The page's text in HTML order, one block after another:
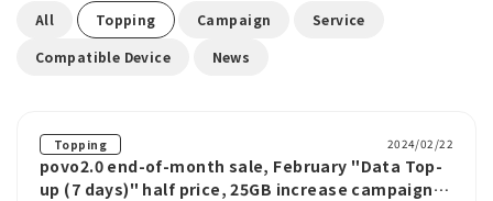
All Topping ​ ​ Campaign Service
Compatible Device News
Topping 2024/02/22
povo2.0 end-of-month sale, February "Data Top-
up (7 days)" half price, 25GB increase campaign,